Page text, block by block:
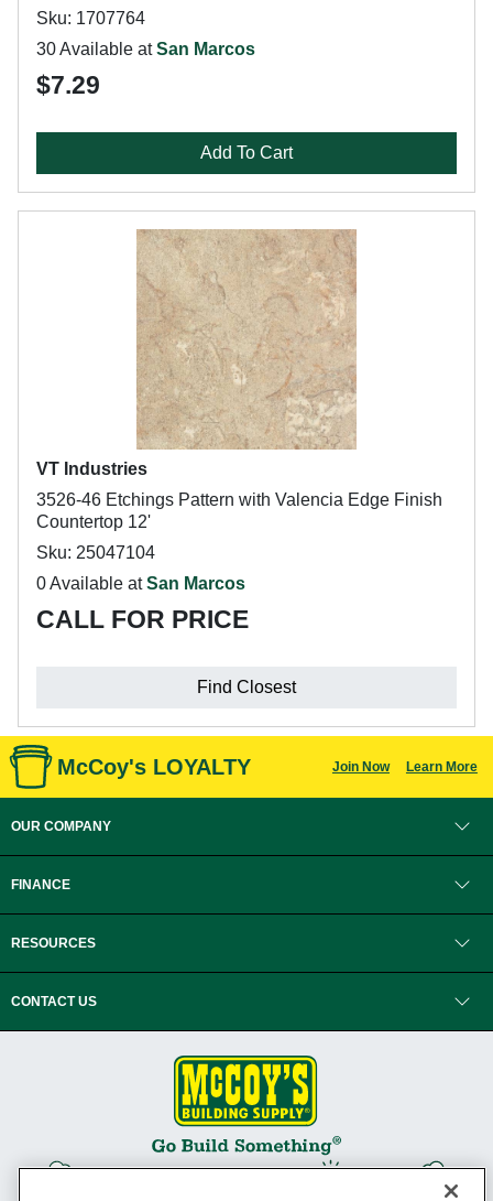
Sku: 1707764
30 Available atSan Marcos
$7.29
Add To Cart
VT Industries
3526-46 Etchings Pattern with Valencia Edge Finish
Countertop 12'
Sku: 25047104
0 Available atSan Marcos
CALL FOR PRICE
Find Closest
McCoy's LOYALTY Join Now Learn More
OUR COMPANY
FINANCE
RESOURCES
CONTACT US